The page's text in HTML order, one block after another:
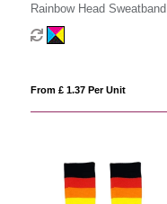
Rainbow Head Sweatband
From £ 1.37 Per Unit